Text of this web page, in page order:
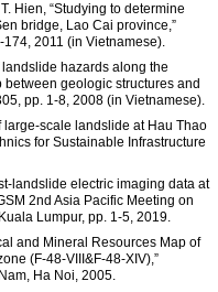
Hien, “Studying to determine
bridge, Lao Cai province,”
2011 (in Vietnamese).
landslide hazards along the
geologic structures and
pp. 1-8, 2008 (in Vietnamese).
large-scale landslide at Hau Thao
for Sustainable Infrastructure
landslide electric imaging data at
2nd Asia Pacific Meeting on
Lumpur, pp. 1-5, 2019.
and Mineral Resources Map of
(F-48-VIII&F-48-XIV),”
Ha Noi, 2005.